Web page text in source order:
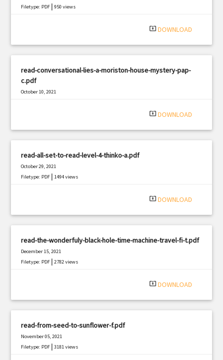
Filetype: PDF |950 views
system_update_alt DOWNLOAD
read-conversational-lies-a-moriston-house-mystery-pap-
c.pdf
October 10, 2021
system_update_alt DOWNLOAD
read-all-set-to-read-level-4-thinko-a.pdf
October 29, 2021
Filetype: PDF |1494 views
system_update_alt DOWNLOAD
read-the-wonderfuly-black-hole-time-machine-travel-fi-t.pdf
December 15, 2021
Filetype: PDF |2782 views
system_update_alt DOWNLOAD
read-from-seed-to-sunflower-f.pdf
November 05, 2021
Filetype: PDF |3181 views